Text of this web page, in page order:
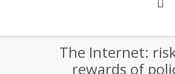
The Internet:
rewards of